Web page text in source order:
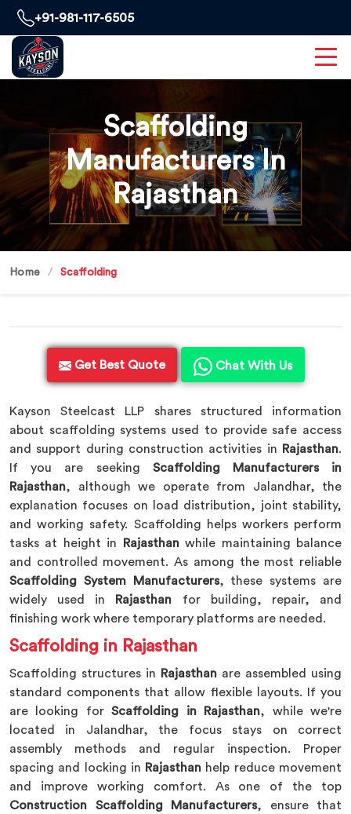
+91-981-117-6505
Scaffolding
Manufacturers In
Rajasthan
Home Scaffolding
Get Best Quote Chat With Us
Kayson Steelcast LLP shares structured information
about scaffolding systems used to provide safe access
and support during construction activities in
Rajasthan.
If you are seeking Scaffolding Manufacturers in
Rajasthan, although we operate from Jalandhar, the
explanation focuses on load distribution, joint stability,
and working safety. Scaffolding helps workers perform
tasks at height in Rajasthanwhile maintaining balance
and controlled movement. As among the most reliable
Scaffolding System Manufacturers, these systems are
widely used in
Rajasthan for building, repair, and
finishing work where temporary platforms are needed.
Scaffolding in Rajasthan
Scaffolding structures in Rajasthan are assembled using
standard components that allow flexible layouts. If you
are looking forScaffolding in Rajasthan, while we're
located in Jalandhar, the focus stays on correct
assembly methods and regular inspection. Proper
spacing and locking in Rajasthan help reduce movement
and improve working comfort. As one of the top
Construction Scaffolding Manufacturers, ensure that